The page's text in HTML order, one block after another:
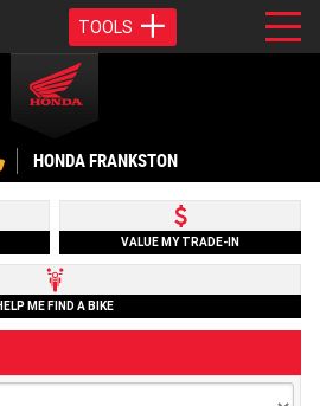
TOOLS
HONDA FRANKSTON
VALUE MY TRADE-IN
ME FIND A BIKE